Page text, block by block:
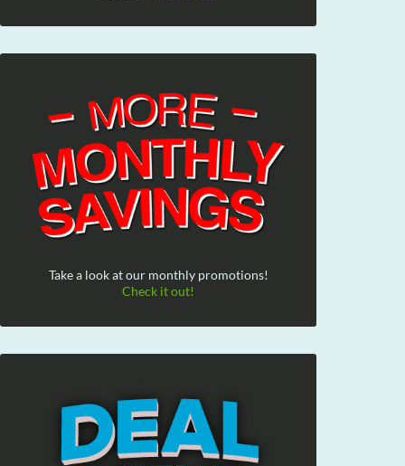
Take a look at our monthly promotions!
Check it out!